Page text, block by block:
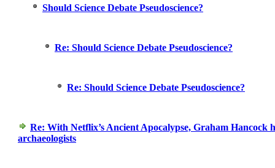
Should Science Debate Pseudoscience?
Re: Should Science Debate Pseudoscience?
Re: Should Science Debate Pseudoscience?
Re: With Netflix’s Ancient Apocalypse, Graham Hancock
archaeologists